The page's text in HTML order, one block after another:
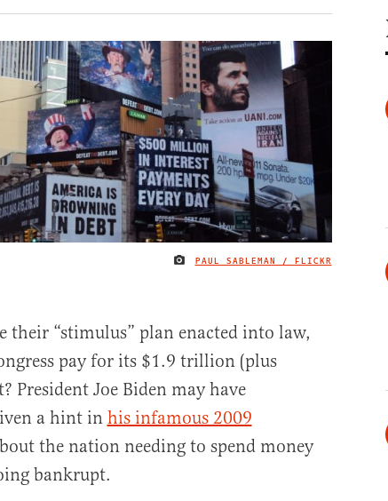
IMAGE
PAUL SABLEMAN / FLICKR
their “stimulus” plan enacted into law,
pay for its $1.9 trillion (plus
President Joe Biden may have
a hint in his infamous 2009
the nation needing to spend money
bankrupt.